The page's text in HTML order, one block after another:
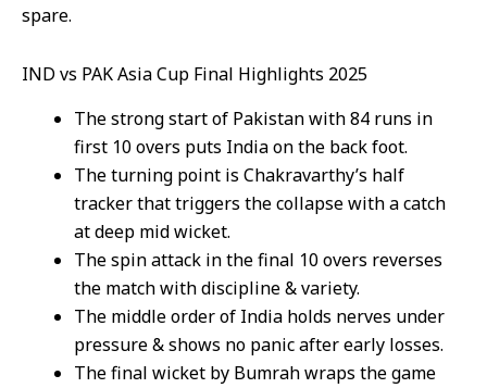
spare.
IND vs PAK Asia Cup Final Highlights 2025
The strong start of Pakistan with 84 runs in
first 10 overs puts India on the back foot.
The turning point is Chakravarthy’s half
tracker that triggers the collapse with a catch
at deep mid wicket.
The spin attack in the final 10 overs reverses
the match with discipline & variety.
The middle order of India holds nerves under
pressure & shows no panic after early losses.
The final wicket by Bumrah wraps the game